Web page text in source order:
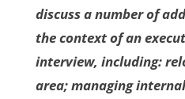
discuss a number of
the context of an
interview, including:
area; managing